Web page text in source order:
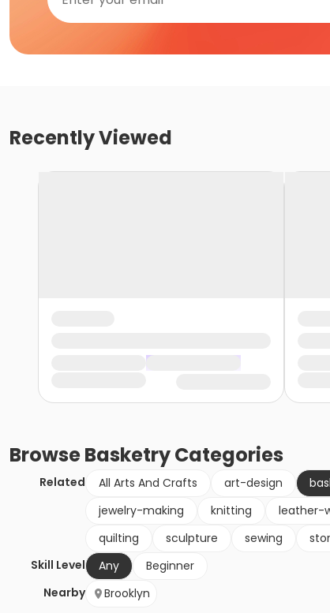
Recently Viewed
BrowseBasketryCategories
Related All Arts And Crafts art-design
jewelry-making
knitting leather-
quilting
sculpture sewing
Skill Level
Any
Beginner
Nearby
Brooklyn